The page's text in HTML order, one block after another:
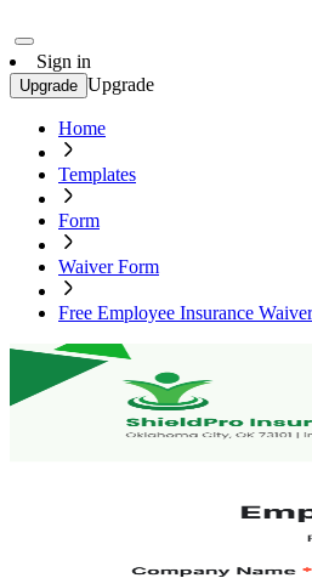
Sign in
Upgrade Upgrade
Home
Templates
Form
Waiver Form
Free Employee Insurance